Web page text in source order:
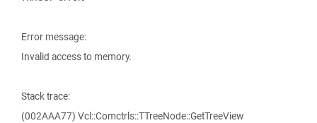
Error message:
Invalid access to memory.
Stack trace:
(002AAA77) Vcl::Comctrls::TTreeNode::GetTreeView